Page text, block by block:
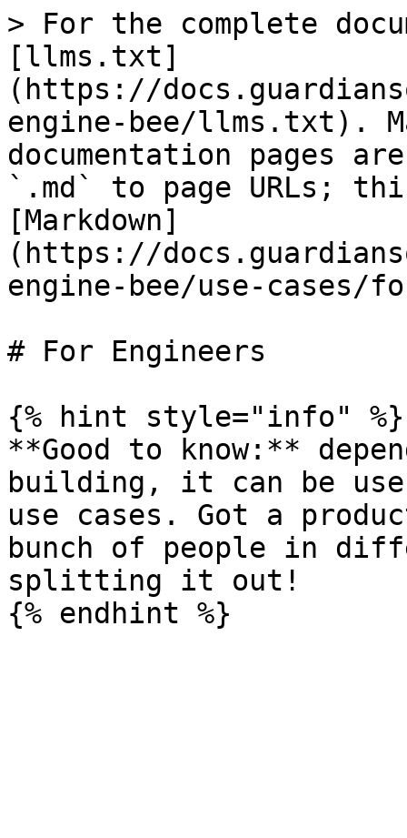
> For the complete
[llms.txt]
(https://
engine-bee/llms.txt).
documentation pages
`.md` to page URLs;
[Markdown]
(https://
engine-bee/use-cases/
# For Engineers
{% hint style="info" %}
**Good to know:**
building, it can be
use cases. Got a
bunch of people in
splitting it out!